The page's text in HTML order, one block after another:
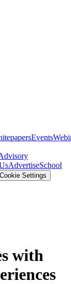
Events
AdvertiseSchool
Cookie Settings
with